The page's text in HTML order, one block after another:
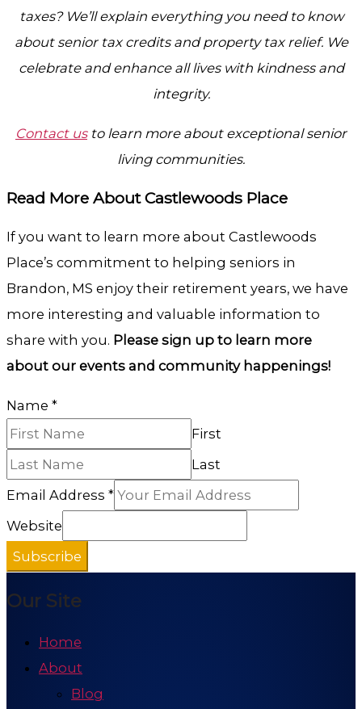
taxes? We’ll explain everything you need to know
about senior tax credits and property tax relief. We
celebrate and enhance all lives with kindness and
integrity.
Contact usto learn more about exceptional senior
living communities.
Read More About Castlewoods Place
If you want to learn more about Castlewoods
Place’s commitment to helping seniors in
Brandon, MS enjoy their retirement years, we have
more interesting and valuable information to
share with you. Please sign up to learn more
about our events and community happenings!
Name *
First
Last
Email Address *
Website
Subscribe
Our Site
Home
About
Blog